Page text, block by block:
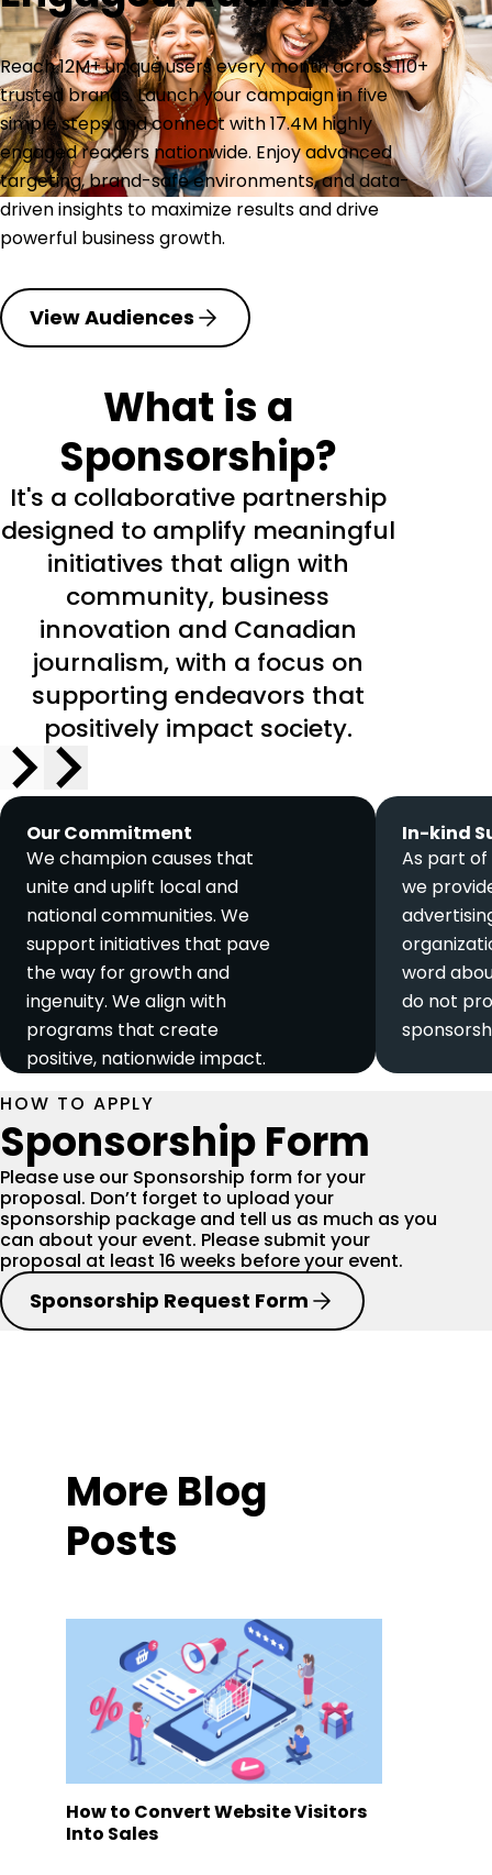
Reach 12M+ unique users every month across 110+
trusted brands. Launch your campaign in five
simple steps and connect with 17.4M highly
engaged readers nationwide. Enjoy advanced
targeting, brand-safe environments, and data-
driven insights to maximize results and drive
powerful business growth.
View Audiences
What is a
Sponsorship?
It's a collaborative partnership
designed to amplify meaningful
initiatives that align with
community, business
innovation and Canadian
journalism, with a focus on
supporting endeavors that
positively impact society.
Our Commitment
We champion causes that
unite and uplift local and
national communities. We
support initiatives that pave
the way for growth and
ingenuity. We align with
programs that create
positive, nationwide impact.
In-kind
As part of
we
word
do not
HOW TO APPLY
Sponsorship Form
Please use our Sponsorship form for your
proposal. Don’t forget to upload your
sponsorship package and tell us as much as you
can about your event. Please submit your
proposal at least 16 weeks before your event.
Sponsorship Request Form
More Blog
Posts
How to Convert Website Visitors
Into Sales